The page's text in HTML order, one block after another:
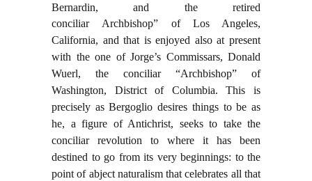
Bernardin, and the retired
conciliar Archbishop” of Los Angeles,
California, and that is enjoyed also at present
with the one of Jorge’s Commissars, Donald
Wuerl, the conciliar “Archbishop” of
Washington, District of Columbia. This is
precisely as Bergoglio desires things to be as
he, a figure of Antichrist, seeks to take the
conciliar revolution to where it has been
destined to go from its very beginnings: to the
point of abject naturalism that celebrates all that